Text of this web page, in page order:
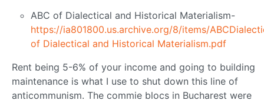
ABC of Dialectical and Historical Materialism-
https://ia801800.us.archive.org/8/items/
of Dialectical and Historical Materialism.pdf
Rent being 5-6% of your income and going to building
maintenance is what I use to shut down this line of
anticommunism. The commie blocs in Bucharest were